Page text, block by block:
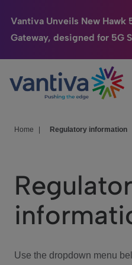
Vantiva Unveils New Hawk
Gateway, designed for 5G
Passer au contenu principal
Connected Home
HomeSight
We Care
Investor Center
Home Regulatory information
Use the dropdown menu